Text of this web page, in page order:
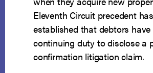
Eleventh Circuit precedent has
established that debtors have
continuing duty to disclose a
confirmation litigation claim.